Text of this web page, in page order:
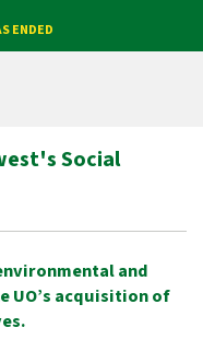
ENDED
Social
and
acquisition of